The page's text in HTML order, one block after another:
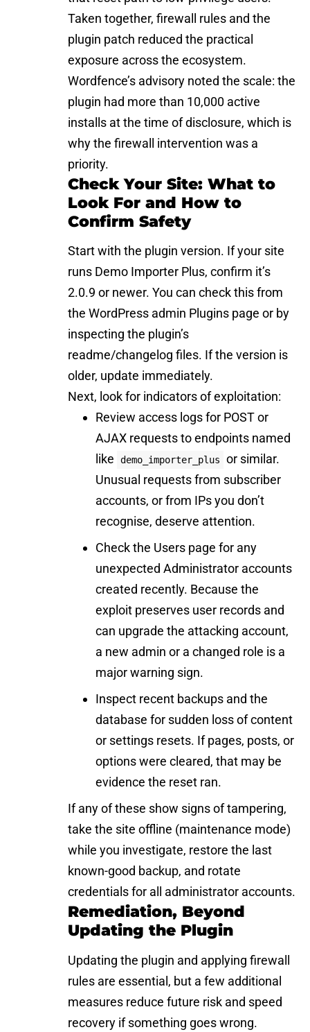
Taken together, firewall rules and the
plugin patch reduced the practical
exposure across the ecosystem.
Wordfence’s advisory noted the scale: the
plugin had more than 10,000 active
installs at the time of disclosure, which is
why the firewall intervention was a
priority.
Check Your Site: What to
Look For and How to
Confirm Safety
Start with the plugin version. If your site
runs Demo Importer Plus, confirm it’s
2.0.9 or newer. You can check this from
the WordPress admin Plugins page or by
inspecting the plugin’s
readme/changelog files. If the version is
older, update immediately.
Next, look for indicators of exploitation:
Review access logs for POST or
AJAX requests to endpoints named
like
demo_importer_plus
or similar.
Unusual requests from subscriber
accounts, or from IPs you don’t
recognise, deserve attention.
Check the Users page for any
unexpected Administrator accounts
created recently. Because the
exploit preserves user records and
can upgrade the attacking account,
a new admin or a changed role is a
major warning sign.
Inspect recent backups and the
database for sudden loss of content
or settings resets. If pages, posts, or
options were cleared, that may be
evidence the reset ran.
If any of these show signs of tampering,
take the site offline (maintenance mode)
while you investigate, restore the last
known-good backup, and rotate
credentials for all administrator accounts.
Remediation, Beyond
Updating the Plugin
Updating the plugin and applying firewall
rules are essential, but a few additional
measures reduce future risk and speed
recovery if something goes wrong.